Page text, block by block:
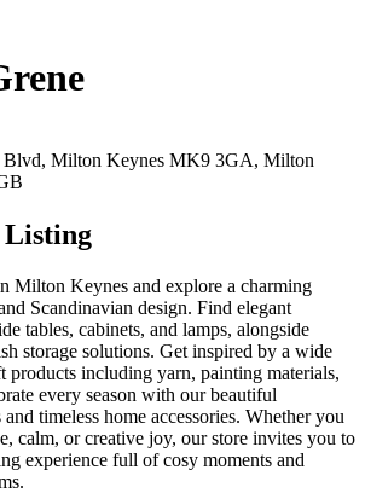
Blvd, Milton Keynes MK9 3GA, Milton
Listing
Milton Keynes and explore a charming
Scandinavian design. Find elegant
tables, cabinets, and lamps, alongside
storage solutions. Get inspired by a wide
products including yarn, painting materials,
every season with our beautiful
timeless home accessories. Whether you
calm, or creative joy, our store invites you to
experience full of cosy moments and